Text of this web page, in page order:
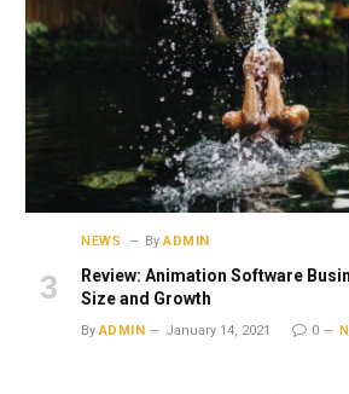
NEWS By ADMIN
Review: Animation Software
Size and Growth
By ADMIN January 14, 2021 0